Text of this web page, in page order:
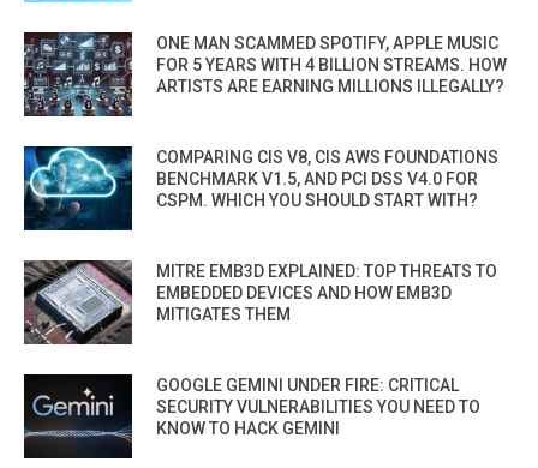
ONE MAN SCAMMED SPOTIFY, APPLE MUSIC
FOR 5 YEARS WITH 4 BILLION STREAMS. HOW
ARTISTS ARE EARNING MILLIONS ILLEGALLY?
COMPARING CIS V8, CIS AWS FOUNDATIONS
BENCHMARK V1.5, AND PCI DSS V4.0 FOR
CSPM. WHICH YOU SHOULD START WITH?
MITRE EMB3D EXPLAINED: TOP THREATS TO
EMBEDDED DEVICES AND HOW EMB3D
MITIGATES THEM
GOOGLE GEMINI UNDER FIRE: CRITICAL
SECURITY VULNERABILITIES YOU NEED TO
KNOW TO HACK GEMINI